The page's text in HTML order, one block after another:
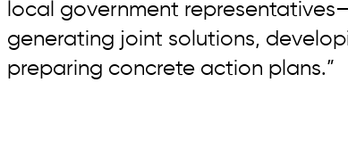
local government
generating joint solutions,
preparing concrete action plans.”